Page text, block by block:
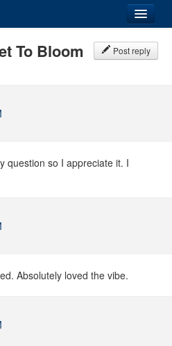
Post reply
To Bloom
question so I appreciate it. I
Absolutely loved the vibe.